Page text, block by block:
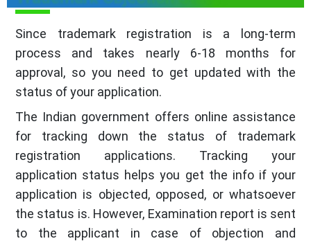
Since trademark registration is a long-term
process and takes nearly 6-18 months for
approval, so you need to get updated with the
status of your application.
The Indian government offers online assistance
for tracking down the status of trademark
registration applications. Tracking your
application status helps you get the info if your
application is objected, opposed, or whatsoever
the status is. However, Examination report is sent
to the applicant in case of objection and